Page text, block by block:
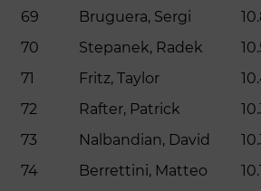
69
Bruguera, Sergi
70
Stepanek, Radek
71
Fritz, Taylor
72
Rafter, Patrick
73
Nalbandian, David
74
Berrettini, Matteo